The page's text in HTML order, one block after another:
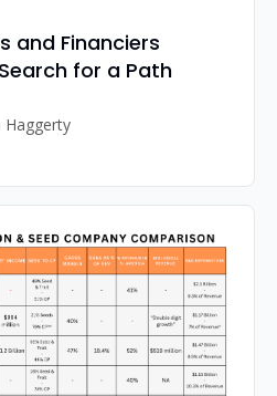
and Financiers
for a Path
Haggerty